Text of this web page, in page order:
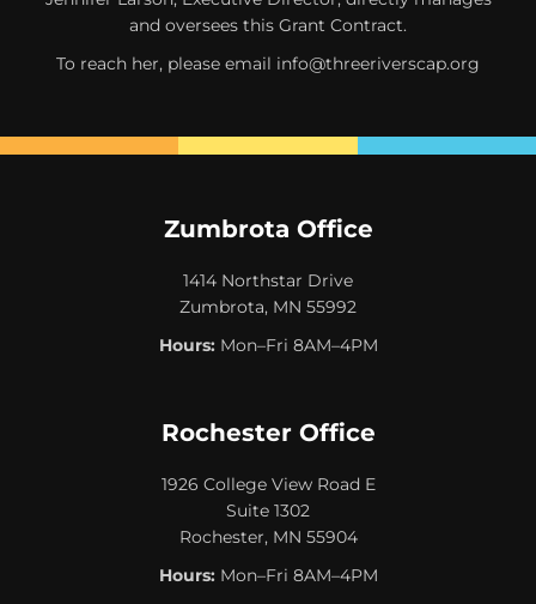
and oversees this Grant Contract.
To reach her, please email info@threeriverscap.org
Zumbrota Office
1414 Northstar Drive
Zumbrota, MN 55992
Hours:Mon–Fri 8AM–4PM
Rochester Office
1926 College View Road E
Suite 1302
Rochester, MN 55904
Hours:Mon–Fri 8AM–4PM